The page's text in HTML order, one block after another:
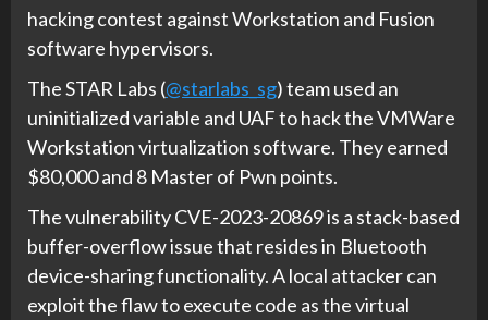
hacking contest against Workstation and Fusion
software hypervisors.
The STAR Labs (@starlabs_sg) team used an
uninitialized variable and UAF to hack the VMWare
Workstation virtualization software. They earned
$80,000 and 8 Master of Pwn points.
The vulnerability CVE-2023-20869 is a stack-based
buffer-overflow issue that resides in Bluetooth
device-sharing functionality. A local attacker can
exploit the flaw to execute code as the virtual